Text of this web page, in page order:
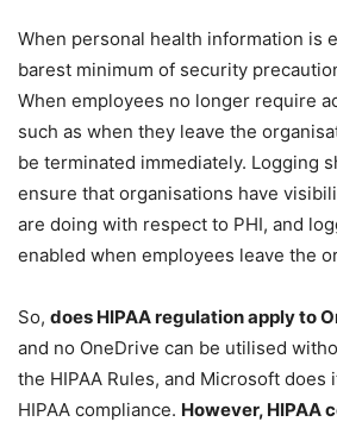
When personal health information is
barest minimum of security
When employees no longer require
such as when they leave the
be terminated immediately. Logging
ensure that organisations have
are doing with respect to PHI, and
enabled when employees leave the
So, does HIPAA regulation apply to
and no OneDrive can be utilised
the HIPAA Rules, and Microsoft does
HIPAA compliance. However, HIPAA